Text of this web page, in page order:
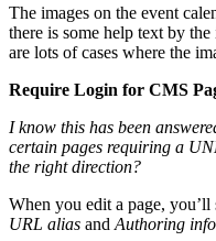
The images on the event
there is some help text by
are lots of cases where the
Require Login for CMS
I know this has been
certain pages requiring a
the right direction?
When you edit a page,
URL alias and Authoring